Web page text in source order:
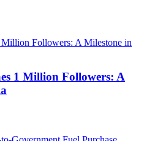
1 Million Followers: A